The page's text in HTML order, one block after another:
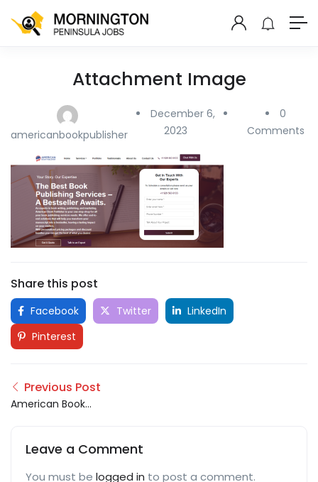
Attachment Image
americanbookpublisher
December 6,
2023
0
Comments
Share this post
Facebook Twitter
LinkedIn
Pinterest
Previous Post
American Book
Leave a Comment
You must be logged in to post a comment.